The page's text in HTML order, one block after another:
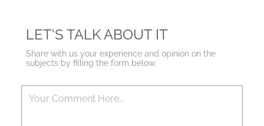
LET'S TALK ABOUT IT
Share with us your experience and opinion on the
subjects by filling the form below.